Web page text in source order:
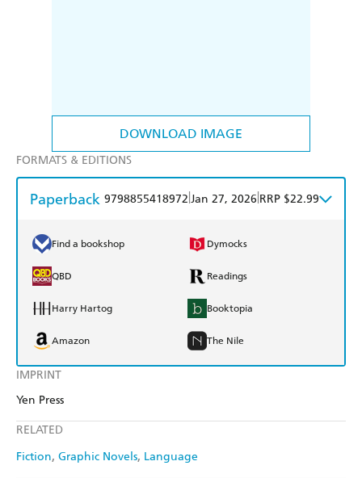
DOWNLOAD IMAGE
IMPRINT
Yen Press
RELATED
Fiction Graphic Novels Language
FORMATS & EDITIONS
Paperback 9798855418972 Jan 27, 2026 RRP $22.99
Find a bookshop Dymocks
QBD Readings
Harry Hartog Booktopia
Amazon The Nile